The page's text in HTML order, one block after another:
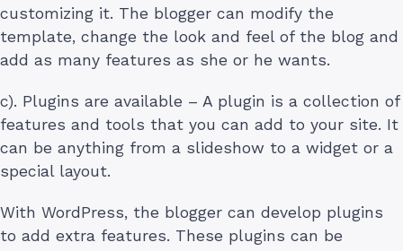
customizing it. The blogger can modify the
template, change the look and feel of the blog and
add as many features as she or he wants.
c). Plugins are available – A plugin is a collection of
features and tools that you can add to your site. It
can be anything from a slideshow to a widget or a
special layout.
With WordPress, the blogger can develop plugins
to add extra features. These plugins can be